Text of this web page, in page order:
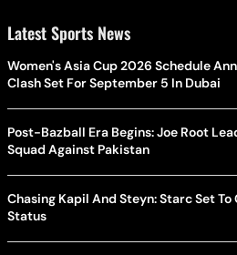
Latest Sports News
Women's Asia Cup 2026 Schedule
Clash Set For September 5 In Dubai
Post-Bazball Era Begins: Joe Root
Squad Against Pakistan
Chasing Kapil And Steyn: Starc Set
Status